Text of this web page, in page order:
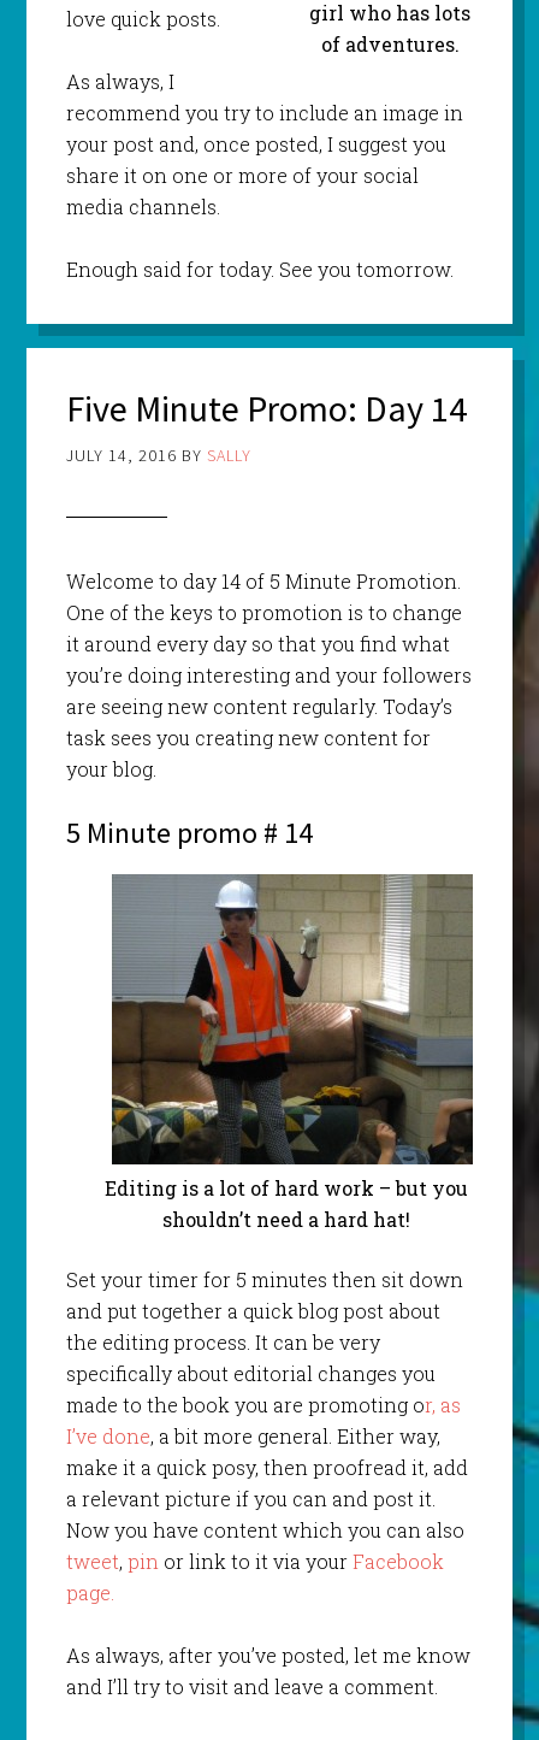
girl who has lots
of adventures.
love quick posts.
As always, I
recommend you try to include an image in
your post and, once posted, I suggest you
share it on one or more of your social
media channels.
Enough said for today. See you tomorrow.
Five Minute Promo: Day 14
JULY 14, 2016 BY SALLY
Welcome to day 14 of 5 Minute Promotion.
One of the keys to promotion is to change
it around every day so that you find what
you’re doing interesting and your followers
are seeing new content regularly. Today’s
task sees you creating new content for
your blog.
5 Minute promo # 14
Editing is a lot of hard work – but you
shouldn’t need a hard hat!
Set your timer for 5 minutes then sit down
and put together a quick blog post about
the editing process. It can be very
specifically about editorial changes you
made to the book you are promoting or, as
I’ve done, a bit more general. Either way,
make it a quick posy, then proofread it, add
a relevant picture if you can and post it.
Now you have content which you can also
tweet, pinor link to it via yourFacebook
page.
As always, after you’ve posted, let me know
and I’ll try to visit and leave a comment.